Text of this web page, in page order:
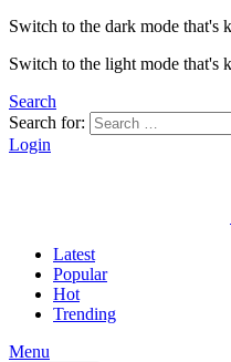
Switch to the dark mode that's
Switch to the light mode that's
Search
Search for:
Login
Latest
Popular
Hot
Trending
Menu